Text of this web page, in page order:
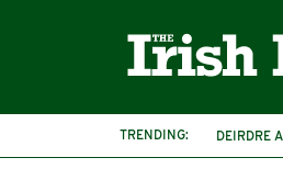
TRENDING: DEIRDRE